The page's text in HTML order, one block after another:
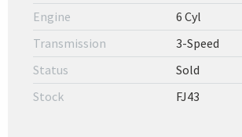
Engine
6 Cyl
Transmission
3-Speed
Status
Sold
Stock
FJ43